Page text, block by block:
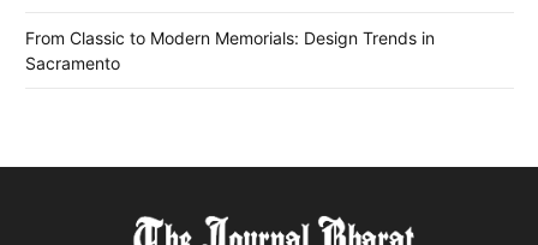
From Classic to Modern Memorials: Design Trends in
Sacramento